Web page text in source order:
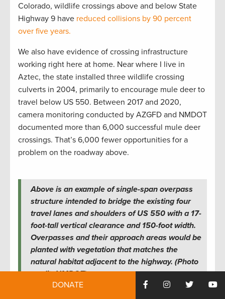
Colorado, wildlife crossings above and below State
Highway 9 have reduced collisions by 90 percent
over five years.
We also have evidence of crossing infrastructure
working right here at home. Near where I live in
Aztec, the state installed three wildlife crossing
culverts in 2004, primarily to encourage mule deer to
travel below US 550. Between 2017 and 2020,
camera monitoring conducted by AZGFD and NMDOT
documented more than 6,000 successful mule deer
crossings. That’s 6,000 fewer opportunities for a
problem on the roadway above.
Above is an example of single-span overpass
structure intended to bridge the existing four
travel lanes and shoulders of US 550 with a 17-
foot-tall vertical clearance and 150-foot width.
Overpasses and their approach areas would be
planted with vegetation that matches the
natural habitat adjacent to the highway. (Photo
credit: NMDOT)
DONATE